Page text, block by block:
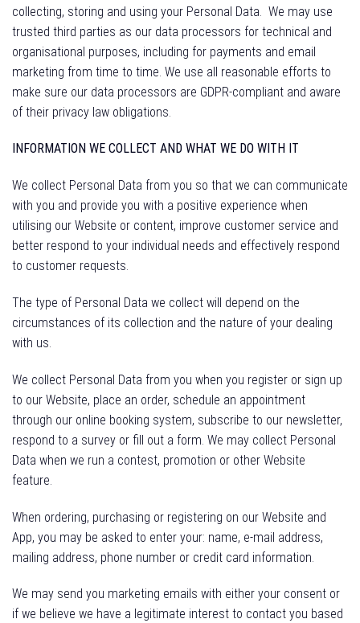
collecting, storing and using your Personal Data.
We may use
trusted third parties as our data processors for technical and
organisational purposes, including for payments and email
marketing from time to time. We use all reasonable efforts to
make sure our data processors are GDPR-compliant and aware
of their privacy law obligations.
INFORMATION WE COLLECT AND WHAT WE DO WITH IT
We collect Personal Data from you so that we can communicate
with you and provide you with a positive experience when
utilising our Website or content, improve customer service and
better respond to your individual needs and effectively respond
to customer requests.
The type of Personal Data we collect will depend on the
circumstances of its collection and the nature of your dealing
with us.
We collect Personal Data from you when you register or sign up
to our Website, place an order, schedule an appointment
through our online booking system, subscribe to our newsletter,
respond to a survey or fill out a form. We may collect Personal
Data when we run a contest, promotion or other Website
feature.
When ordering, purchasing or registering on our Website and
App, you may be asked to enter your: name, e-mail address,
mailing address, phone number or credit card information.
We may send you marketing emails with either your consent or
if we believe we have a legitimate interest to contact you based